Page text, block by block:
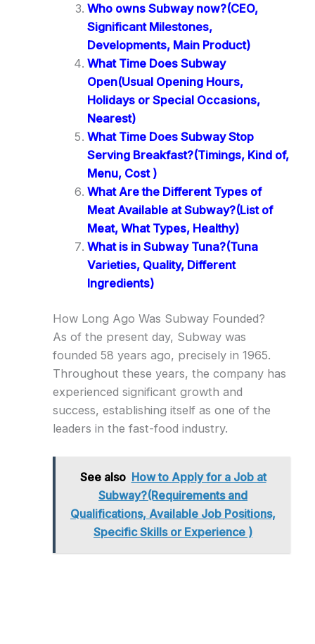
Who owns Subway now?(CEO,
Significant Milestones,
Developments, Main Product)
What Time Does Subway
Open(Usual Opening Hours,
Holidays or Special Occasions,
Nearest)
What Time Does Subway Stop
Serving Breakfast?(Timings, Kind of,
Menu, Cost )
What Are the Different Types of
Meat Available at Subway?(List of
Meat, What Types, Healthy)
What is in Subway Tuna?(Tuna
Varieties, Quality, Different
Ingredients)
How Long Ago Was Subway Founded?
As of the present day, Subway was
founded 58 years ago, precisely in 1965.
Throughout these years, the company has
experienced significant growth and
success, establishing itself as one of the
leaders in the fast-food industry.
See also How to Apply for a Job at
Subway?(Requirements and
Qualifications, Available Job Positions,
Specific Skills or Experience )